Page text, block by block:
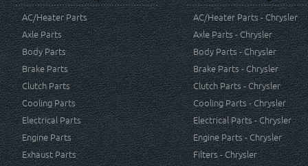
AC/Heater Parts
Axle Parts
Body Parts
Brake Parts
Clutch Parts
Cooling Parts
Electrical Parts
Engine Parts
Exhaust Parts
AC/Heater Parts - Chrysler
Axle Parts - Chrysler
Body Parts - Chrysler
Brake Parts - Chrysler
Clutch Parts - Chrysler
Cooling Parts - Chrysler
Electrical Parts - Chrysler
Engine Parts - Chrysler
Filters - Chrysler